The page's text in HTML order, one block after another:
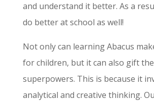
and understand it better. As a
do better at school as well!
Not only can learning Abacus
for children, but it can also gift
superpowers. This is because it
analytical and creative thinking.